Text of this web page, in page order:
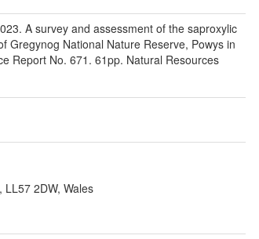
A survey and assessment of the saproxylic
Gregynog National Nature Reserve, Powys in
Report No. 671. 61pp. Natural Resources
2DW, Wales